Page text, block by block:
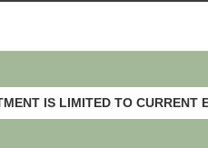
IS LIMITED TO CURRENT